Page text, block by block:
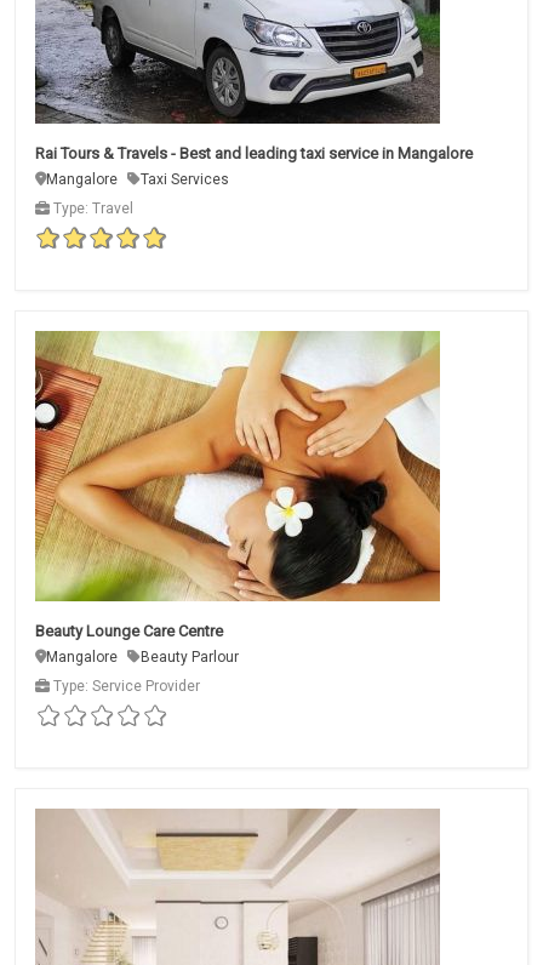
Rai Tours & Travels - Best and leading taxi service in Mangalore
Mangalore
Taxi Services
Type: Travel
Beauty Lounge Care Centre
Mangalore
Beauty Parlour
Type: Service Provider